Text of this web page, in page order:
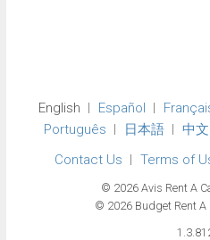
English Español
Português
日本語 中文
Contact Us
Terms of
© 2026 Avis Rent A
© 2026 Budget Rent A